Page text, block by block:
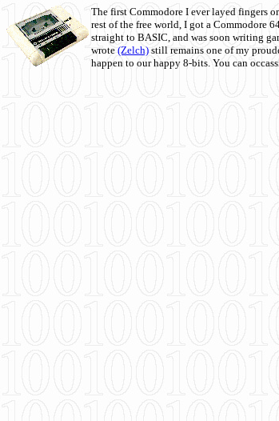
The first Commodore I ever layed fingers
rest of the free world, I got a Commodore
straight to BASIC, and was soon writing
wrote (Zelch) still remains one of my
happen to our happy 8-bits. You can